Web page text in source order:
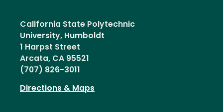
California State Polytechnic
University, Humboldt
1 Harpst Street
Arcata, CA 95521
(707) 826-3011
Directions & Maps